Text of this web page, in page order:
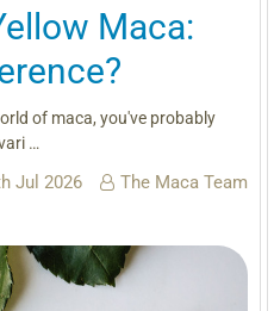
Maca:
of maca, you've probably
…
Jul 2026 The Maca Team